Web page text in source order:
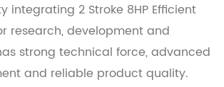
integrating 2 Stroke 8HP Efficient
research, development and
strong technical force, advanced
and reliable product quality.